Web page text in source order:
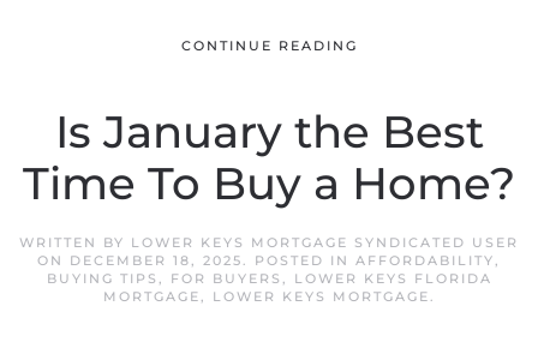
CONTINUE READING
Is January the Best
Time To Buy a Home?
WRITTEN BY LOWER KEYS MORTGAGE SYNDICATED USER
ON DECEMBER 18, 2025. POSTED IN AFFORDABILITY,
BUYING TIPS , FOR BUYERS ,
LOWER KEYS FLORIDA
MORTGAGE, LOWER KEYS MORTGAGE.